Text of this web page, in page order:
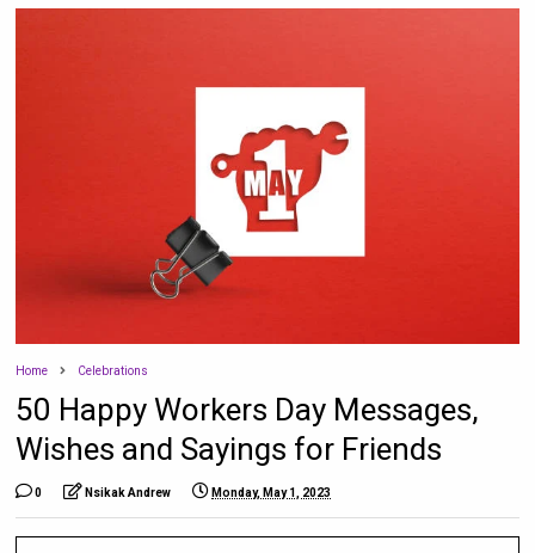
Home Celebrations
50 Happy Workers Day Messages,
Wishes and Sayings for Friends
0 Nsikak Andrew Monday, May 1, 2023